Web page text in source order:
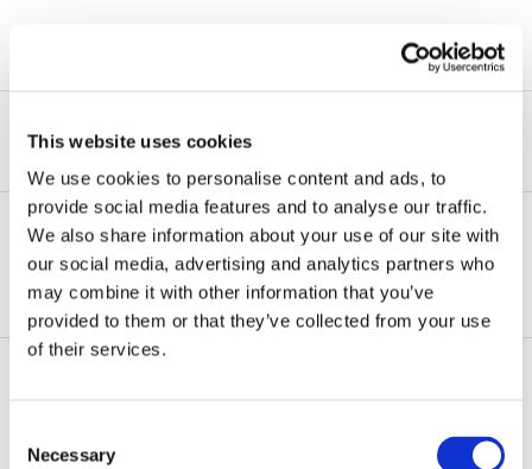
This website uses cookies
We use cookies to personalise content and ads, to
provide social media features and to analyse our traffic.
We also share information about your use of our site with
our social media, advertising and analytics partners who
may combine it with other information that you’ve
provided to them or that they’ve collected from your use
of their services.
Selection
Necessary
engagements for every kind of constituency
Asset purchasers
Avoidance action defendants
Debtors in possession
Equipment lenders and lessors
Landlords and lessors
Beyond Bankruptcies
Farrell Fritz also handles engagements in insolvency
matters outside the bankruptcy context, such as:
Access to capital or refinancing outside of bankruptcy
Assignments for the benefit of creditors
ADDITIONAL INFORMATION
Commercial Litigation